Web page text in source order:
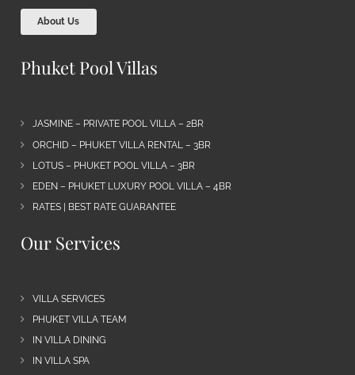
About Us
Phuket Pool Villas
JASMINE – PRIVATE POOL VILLA – 2BR
ORCHID – PHUKET VILLA RENTAL – 3BR
LOTUS – PHUKET POOL VILLA – 3BR
EDEN – PHUKET LUXURY POOL VILLA – 4BR
RATES | BEST RATE GUARANTEE
Our Services
VILLA SERVICES
PHUKET VILLA TEAM
IN VILLA DINING
IN VILLA SPA